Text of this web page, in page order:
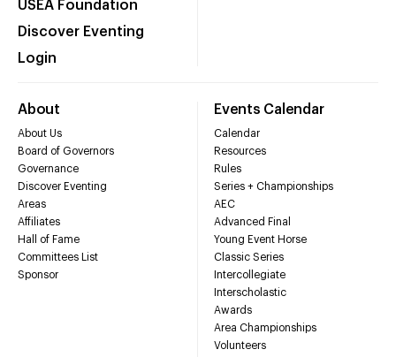
USEA Foundation
Discover Eventing
Login
About
About Us
Board of Governors
Governance
Discover Eventing
Areas
Affiliates
Hall of Fame
Committees List
Sponsor
Events Calendar
Calendar
Resources
Rules
Series + Championships
AEC
Advanced Final
Young Event Horse
Classic Series
Intercollegiate
Interscholastic
Awards
Area Championships
Volunteers